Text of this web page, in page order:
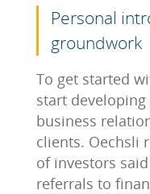
Personal
groundwork
To get started
start
business
clients. Oechsli
of investors
referrals to